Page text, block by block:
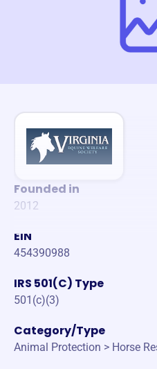
Founded in
2012
EIN
454390988
IRS 501(C) Type
501(c)(3)
Category/Type
Animal Protection > Horse